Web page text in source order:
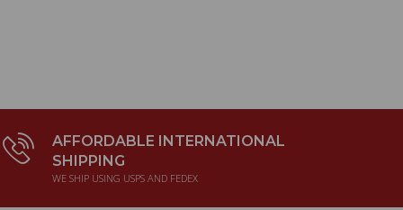
AFFORDABLE INTERNATIONAL
SHIPPING
WE SHIP USING USPS AND FEDEX